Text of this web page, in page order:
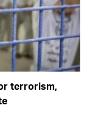
terrorism,